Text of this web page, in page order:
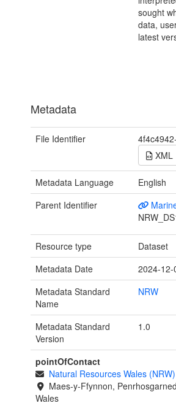
sought
data,
latest
Metadata
File Identifier
XML
Metadata Language
English
Parent Identifier
Resource type
Dataset
Metadata Date
2024-
Metadata Standard
Name
NRW
Metadata Standard
Version
1.0
pointOfContact
Natural Resources Wales (NRW)
Maes-y-Ffynnon,
Wales